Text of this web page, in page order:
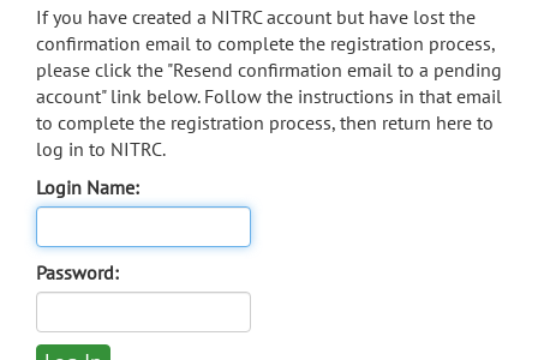
If you have created a NITRC account but have lost the
confirmation email to complete the registration process,
please click the "Resend confirmation email to a pending
account" link below. Follow the instructions in that email
to complete the registration process, then return here to
log in to NITRC.
Login Name:
Password: